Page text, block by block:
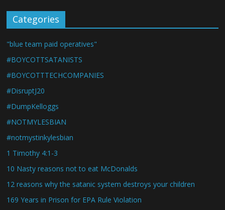
Categories
"blue team paid operatives"
#BOYCOTTSATANISTS
#BOYCOTTTECHCOMPANIES
#DisruptJ20
#DumpKelloggs
#NOTMYLESBIAN
#notmystinkylesbian
1 Timothy 4:1-3
10 Nasty reasons not to eat McDonalds
12 reasons why the satanic system destroys your children
169 Years in Prison for EPA Rule Violation